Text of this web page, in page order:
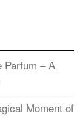
Parfum – A
Moment of